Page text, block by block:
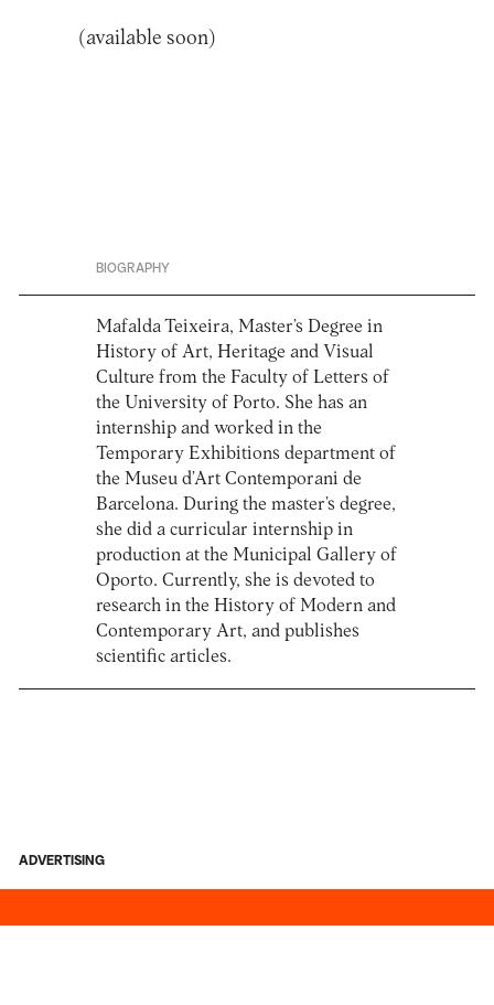
(available soon)
BIOGRAPHY
Mafalda Teixeira, Master’s Degree in
History of Art, Heritage and Visual
Culture from the Faculty of Letters of
the University of Porto. She has an
internship and worked in the
Temporary Exhibitions department of
the Museu d’Art Contemporani de
Barcelona. During the master’s degree,
she did a curricular internship in
production at the Municipal Gallery of
Oporto. Currently, she is devoted to
research in the History of Modern and
Contemporary Art, and publishes
scientific articles.
ADVERTISING